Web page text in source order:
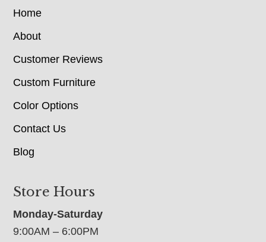
Home
About
Customer Reviews
Custom Furniture
Color Options
Contact Us
Blog
Store Hours
Monday-Saturday
9:00AM – 6:00PM